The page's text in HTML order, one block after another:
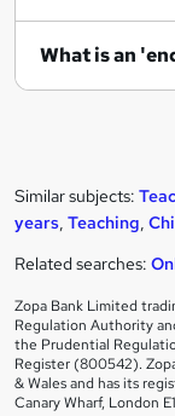
What is an
Similar subjects:
years, Teaching,
Related searches:
Zopa Bank Limited
Regulation Authority
the Prudential
Register (800542).
& Wales and has its
Canary Wharf, London